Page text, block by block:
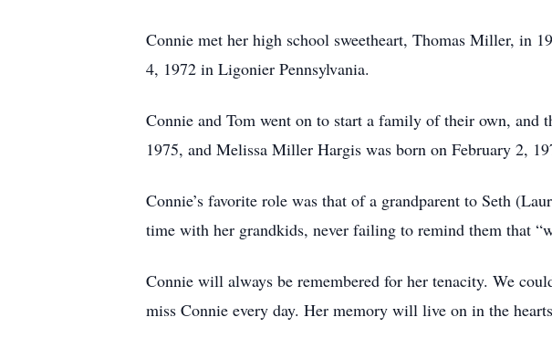
Connie met her high school sweetheart, Thomas Miller, in
4, 1972 in Ligonier Pennsylvania.
Connie and Tom went on to start a family of their own,
1975, and Melissa Miller Hargis was born on February 2,
Connie’s favorite role was that of a grandparent to Seth
time with her grandkids, never failing to remind them that
Connie will always be remembered for her tenacity. We
miss Connie every day. Her memory will live on in the